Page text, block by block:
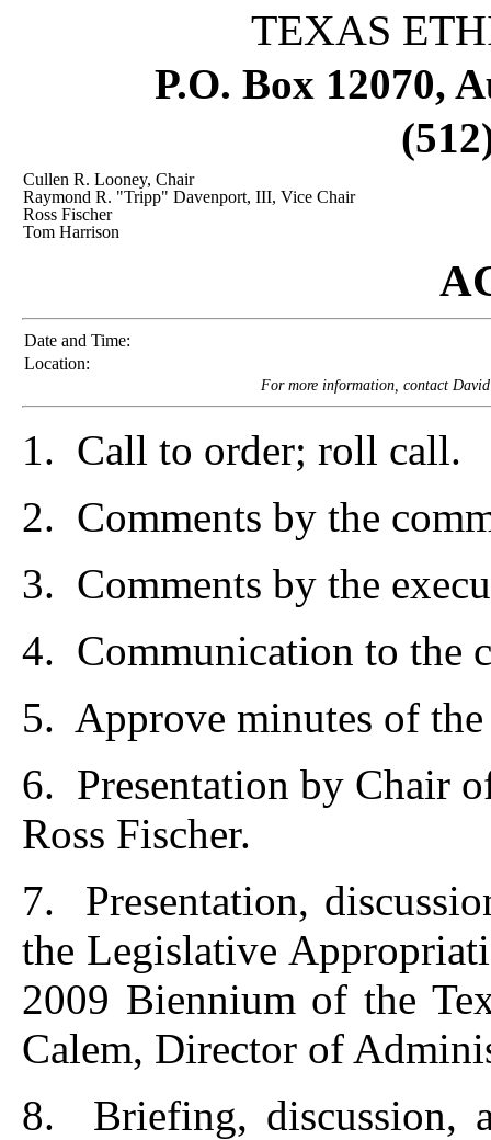
TEXAS
P.O. Box 12070,
Cullen R. Looney, Chair
Raymond R. "Tripp" Davenport, III, Vice Chair
Ross Fischer
Tom Harrison
Date and Time:
Location:
For more information, contact
1. Call to order; roll call.
2. Comments by the
3. Comments by the
4. Communication to the
5. Approve minutes of
6. Presentation by Chair
Ross Fischer.
7. Presentation,
the Legislative
2009 Biennium of the
Calem, Director of
8. Briefing, discussion,